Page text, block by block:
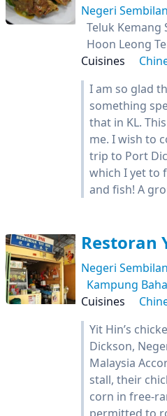
Negeri Sembilan
Teluk Kemang
Hoon Leong
Cuisines
I am so glad
something
that in KL.
me. I wish to
trip to Port
which I yet to
and fish! A
Restoran
Negeri Sembilan
Kampung
Cuisines
Yit Hin’s
Dickson,
Malaysia
stall, their
corn in free-